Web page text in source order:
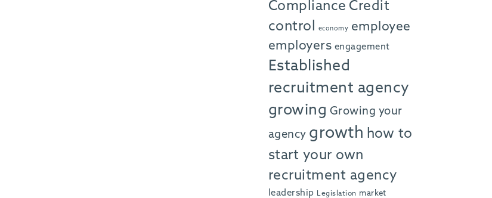
Compliance Credit
control
economy employee
employers engagement
Established
recruitment agency
growing Growing your
agency growth how to
start your own
recruitment agency
leadership Legislation market